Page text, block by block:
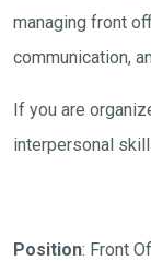
managing front
communication,
If you are
interpersonal
Position: Front